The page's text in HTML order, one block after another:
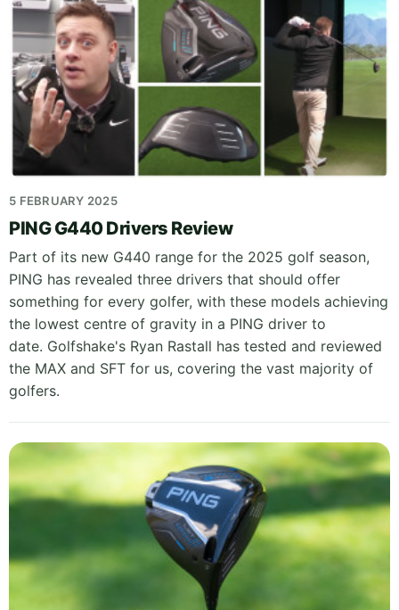
5 FEBRUARY 2025
PING G440 Drivers Review
Part of its new G440 range for the 2025 golf season,
PING has revealed three drivers that should offer
something for every golfer, with these models achieving
the lowest centre of gravity in a PING driver to
date. Golfshake's Ryan Rastall has tested and reviewed
the MAX and SFT for us, covering the vast majority of
golfers.